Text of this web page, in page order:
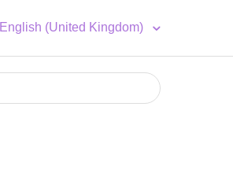
English (United Kingdom)